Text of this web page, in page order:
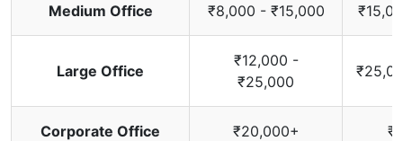
Medium Office ₹8,000 - ₹15,000
Large Office
₹12,000 -
₹25,000
Corporate Office ₹20,000+